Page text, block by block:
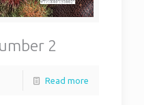
2
Read more